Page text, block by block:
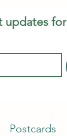
Postcards